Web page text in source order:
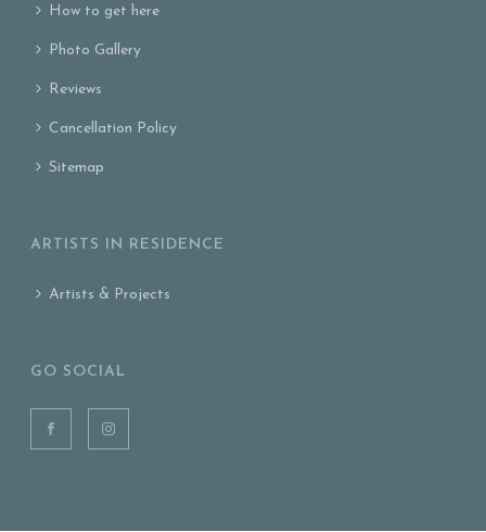
How to get here
Photo Gallery
Reviews
Cancellation Policy
Sitemap
ARTISTS IN RESIDENCE
Artists & Projects
GO SOCIAL